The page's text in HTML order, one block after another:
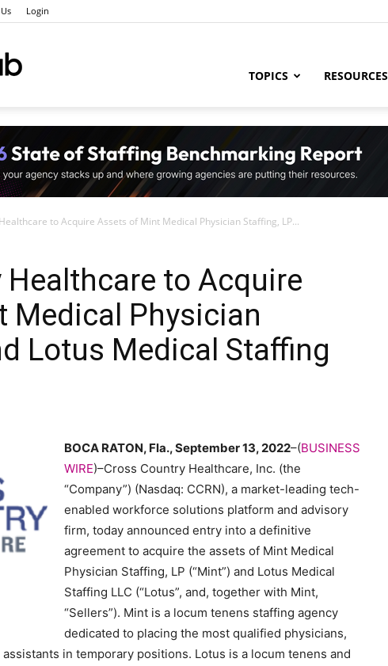
Login
Industry
Events,
Resources,
Marketing
|
TOPICS RESOURCES
to Acquire Assets of Mint Medical Physician Staffing, LP...
Healthcare to Acquire
Medical Physician
Lotus Medical Staffing
BOCA RATON, Fla., September 13, 2022–(BUSINESS
WIRE)–Cross Country Healthcare, Inc. (the
“Company”) (Nasdaq: CCRN), a market-leading tech-
enabled workforce solutions platform and advisory
firm, today announced entry into a definitive
agreement to acquire the assets of Mint Medical
Physician Staffing, LP (“Mint”) and Lotus Medical
Staffing LLC (“Lotus”, and, together with Mint,
“Sellers”). Mint is a locum tenens staffing agency
dedicated to placing the most qualified physicians,
in temporary positions. Lotus is a locum tenens and